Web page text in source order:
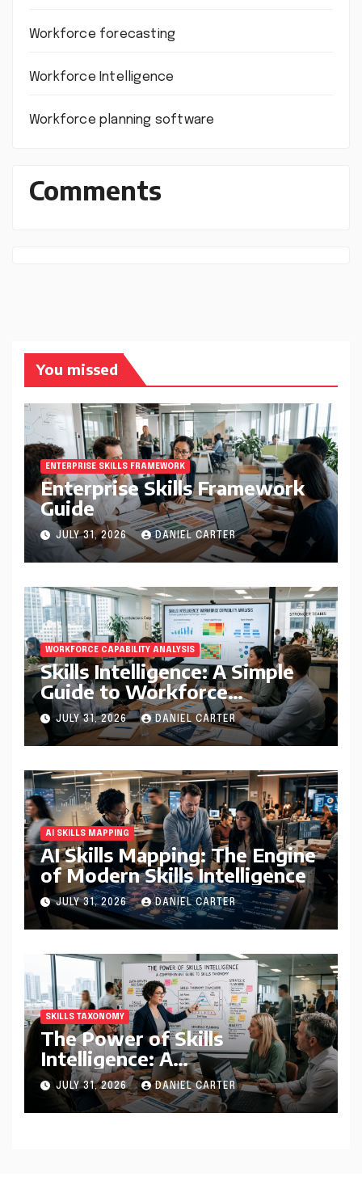
Workforce forecasting
Workforce Intelligence
Workforce planning software
Comments
You missed
ENTERPRISE SKILLS FRAMEWORK
Enterprise Skills Framework
Guide
JULY 31, 2026 DANIEL CARTER
WORKFORCE CAPABILITY ANALYSIS
Skills Intelligence: A Simple
Guide to Workforce
Capability Analysis That
Helps Companies Build
Stronger Teams
JULY 31, 2026 DANIEL CARTER
AI SKILLS MAPPING
AI Skills Mapping: The Engine
of Modern Skills Intelligence
JULY 31, 2026 DANIEL CARTER
SKILLS TAXONOMY
The Power of Skills
Intelligence: A
Comprehensive Guide to
Skills Taxonomy
JULY 31, 2026 DANIEL CARTER